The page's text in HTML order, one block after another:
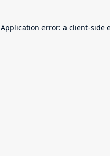
Application error: a client-side